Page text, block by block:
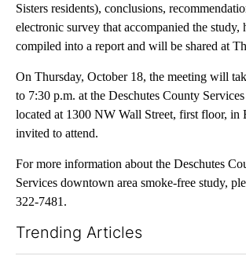
Sisters residents), conclusions,
electronic survey that accompanied the study,
compiled into a report and will be shared at
On Thursday, October 18, the meeting will
to 7:30 p.m. at the Deschutes County
located at 1300 NW Wall Street, first floor, in
invited to attend.
For more information about the Deschutes
Services downtown area smoke-free study,
322-7481.
Trending Articles